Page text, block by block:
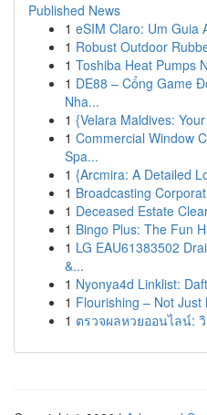
Published News
1 eSIM Claro: Um Guia
1 Robust Outdoor
1 Toshiba Heat Pumps
1 DE88 – Cổng Game
Nha...
1 {Velara Maldives:
1 Commercial Window
Spa...
1 {Arcmira: A Detailed
1 Broadcasting
1 Deceased Estate
1 Bingo Plus: The Fun
1 LG EAU61383502
&...
1 Nyonya4d Linklist:
1 Flourishing – Not Just
1 ตรวจผลหวยออนไลน์: